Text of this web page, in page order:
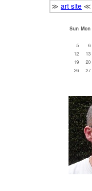
≫ art site ≪
Sun Mon
5
6
12
13
19
20
26
27